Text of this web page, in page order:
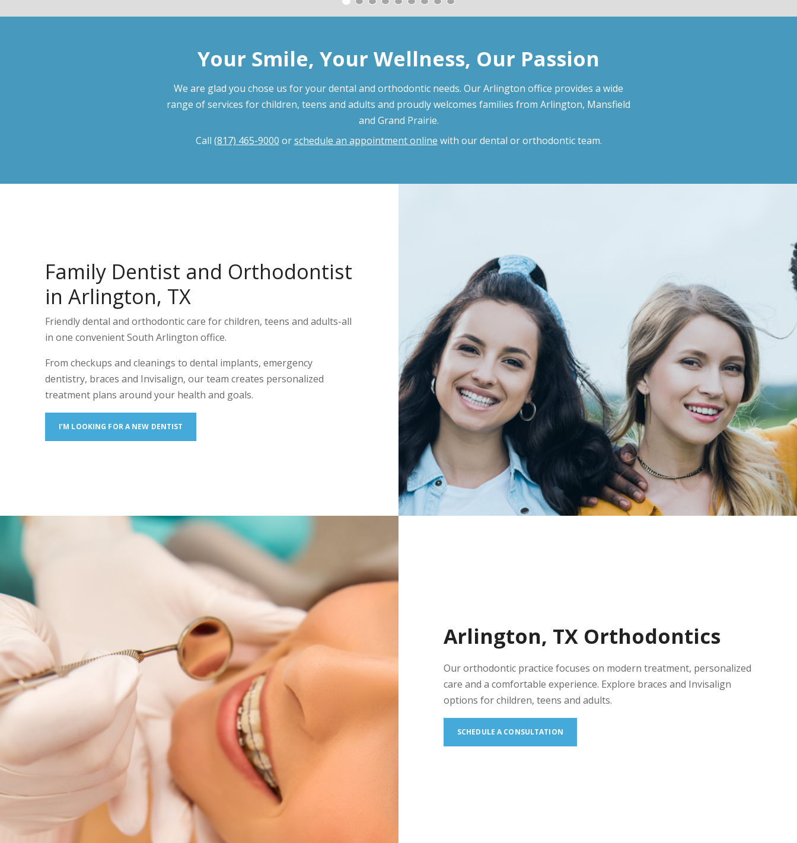
Your Smile, Your Wellness, Our Passion
We are glad you chose us for your dental and orthodontic needs. Our Arlington office provides a wide
range of services for children, teens and adults and proudly welcomes families from Arlington, Mansfield
and Grand Prairie.
Call (817) 465-9000 orschedule an appointment online with our dental or orthodontic team.
Family Dentist and Orthodontist
in Arlington, TX
Friendly dental and orthodontic care for children, teens and adults-all
in one convenient South Arlington office.
From checkups and cleanings to dental implants, emergency
dentistry, braces and Invisalign, our team creates personalized
treatment plans around your health and goals.
I’M LOOKING FOR A NEW DENTIST
Arlington, TX Orthodontics
Our orthodontic practice focuses on modern treatment, personalized
care and a comfortable experience. Explore braces and Invisalign
options for children, teens and adults.
SCHEDULE A CONSULTATION